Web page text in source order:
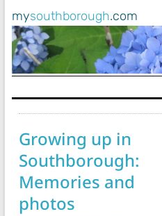
mysouthborough.com
Main Navigation
Growing up in
Southborough:
Memories and
photos